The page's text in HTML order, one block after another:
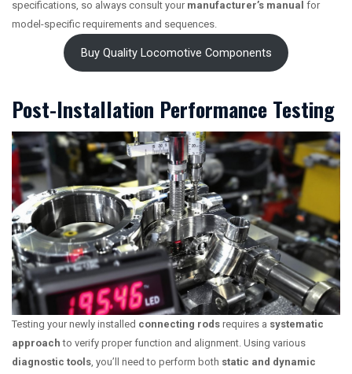
specifications, so always consult your manufacturer’s manual for
model-specific requirements and sequences.
Buy Quality Locomotive Components
Post-Installation Performance Testing
Testing your newly installed connecting rods requires a systematic
approach to verify proper function and alignment. Using various
diagnostic tools, you’ll need to perform both static and dynamic